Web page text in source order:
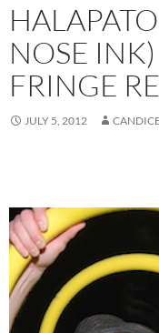
NOSE
FRINGE
JULY 5, 2012